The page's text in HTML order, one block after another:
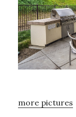
more pictures